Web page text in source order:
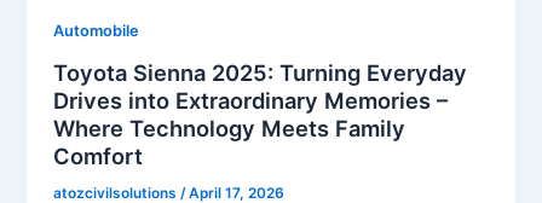
Automobile
Toyota Sienna 2025: Turning Everyday
Drives into Extraordinary Memories –
Where Technology Meets Family
Comfort
atozcivilsolutions/April 17, 2026